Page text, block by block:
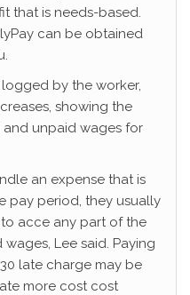
that is needs-based.
can be obtained
by the worker,
showing the
unpaid wages for
an expense that is
pay period, they usually
acce any part of the
Lee said. Paying
late charge may be
more cost cost